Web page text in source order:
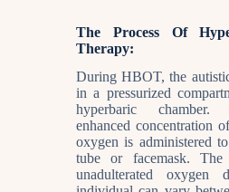
The Process Of
Therapy:
During HBOT, the
in a pressurized
hyperbaric chamber.
enhanced concentration
oxygen is administered
tube or facemask.
unadulterated oxygen